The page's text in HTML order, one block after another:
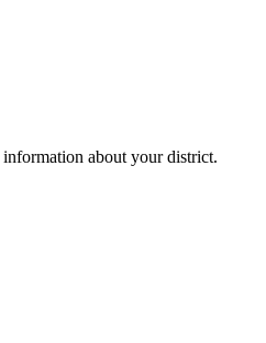
information about your district.